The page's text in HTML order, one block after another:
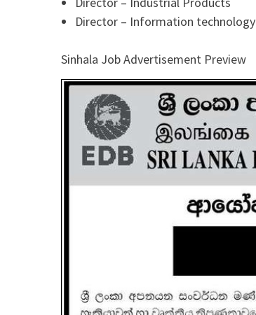
Director – Information technology
Sinhala Job Advertisement Preview